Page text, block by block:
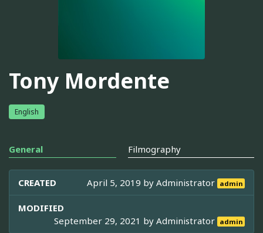
Tony Mordente
English
General Filmography
CREATED April 5, 2019 byAdministrator admin
MODIFIED
September 29, 2021 byAdministrator admin